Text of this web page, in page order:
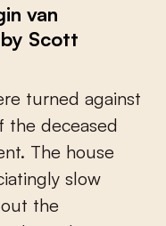
van
Scott
turned against
the deceased
The house
slow
the